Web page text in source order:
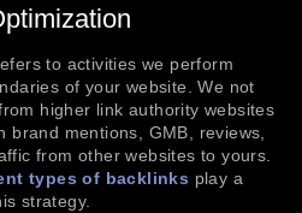
to activities we perform
of your website. We not
higher link authority websites
brand mentions, GMB, reviews,
from other websites to yours.
types of backlinks play a
strategy.